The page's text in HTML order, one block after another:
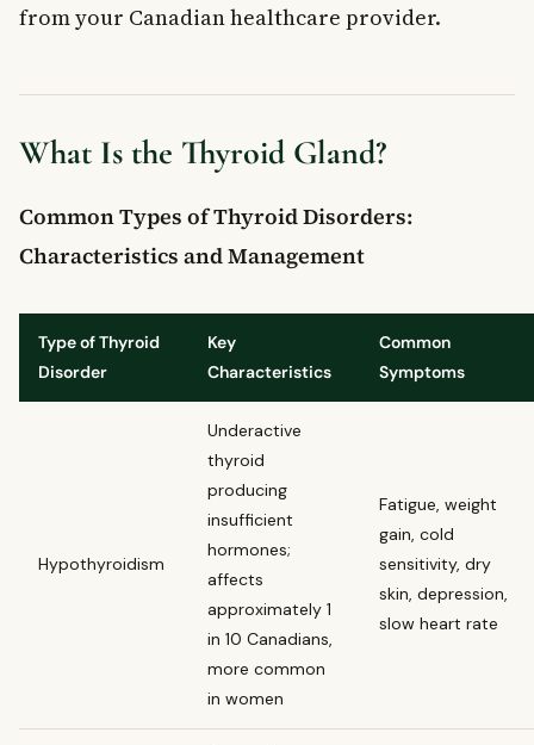
from your Canadian healthcare provider.
What Is the Thyroid Gland?
Common Types of Thyroid Disorders:
Characteristics and Management
Type of Thyroid
Disorder
Key
Characteristics
Common
Symptoms
Hypothyroidism
Underactive
thyroid
producing
insufficient
hormones;
affects
approximately 1
in 10 Canadians,
more common
in women
Fatigue, weight
gain, cold
sensitivity, dry
skin, depression,
slow heart rate